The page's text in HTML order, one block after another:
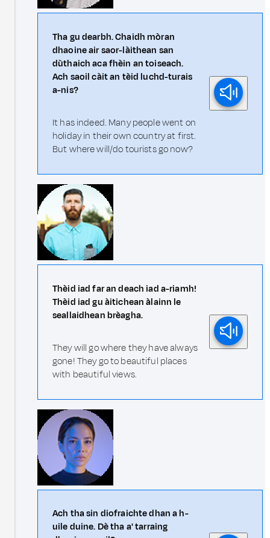
Tha gu dearbh. Chaidh mòran
dhaoine air saor-làithean san
dùthaich aca fhèin an toiseach.
Ach saoil càit an tèid luchd-turais
a-nis?
It has indeed. Many people went on
holiday in their own country at first.
But where will/do tourists go now?
Thèid iad far an deach iad a-riamh!
Thèid iad gu àitichean àlainn le
seallaidhean brèagha.
They will go where they have always
gone! They go to beautiful places
with beautiful views.
Ach tha sin diofraichte dhan a h-
uile duine. Dè tha a' tarraing